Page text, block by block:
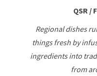
QSR /
Regional dishes
things fresh by
ingredients into
from